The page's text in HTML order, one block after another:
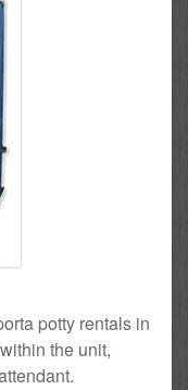
potty rentals in
the unit,